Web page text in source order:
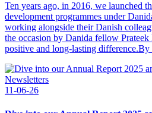
Ten years ago, in 2016, we launched
development programmes under
working alongside their Danish
the occasion by Danida fellow
positive and long-lasting
Newsletters
11-06-26